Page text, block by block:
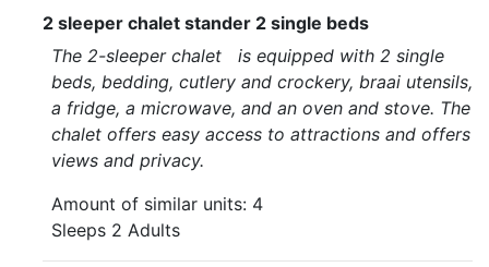
2 sleeper chalet stander 2 single beds
The 2-sleeper chalet is equipped with 2 single
beds, bedding, cutlery and crockery, braai utensils,
a fridge, a microwave, and an oven and stove. The
chalet offers easy access to attractions and offers
views and privacy.
Amount of similar units: 4
Sleeps 2 Adults